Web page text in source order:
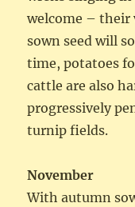
welcome – their
sown seed will
time, potatoes
cattle are also
progressively
turnip fields.
November
With autumn